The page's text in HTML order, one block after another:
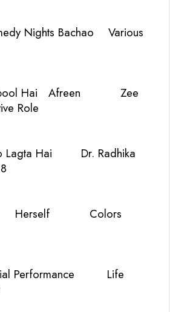
Nights Bachao
Various
Hai Afreen
Zee
Role
Lagta Hai
Dr. Radhika
Herself
Colors
Performance
Life